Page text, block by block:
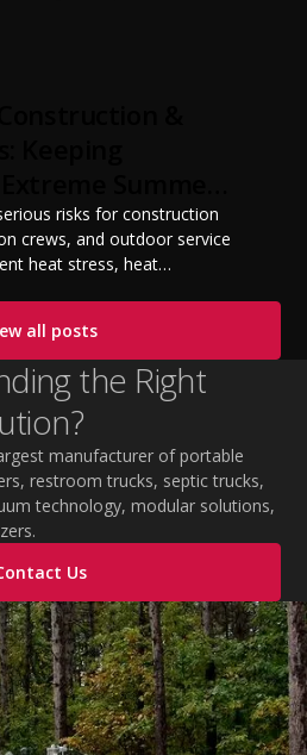
service vehicles,
potential. Learn how to
sanitation business, choose
risks for construction
crews, and outdoor service
heat stress, heat
with proper hydration,
OSHA-aligned heat safety
safety equipment, and
protect workers,
safe operations
all posts
the Right
manufacturer of portable
restroom trucks, septic trucks,
technology, modular solutions,
Us